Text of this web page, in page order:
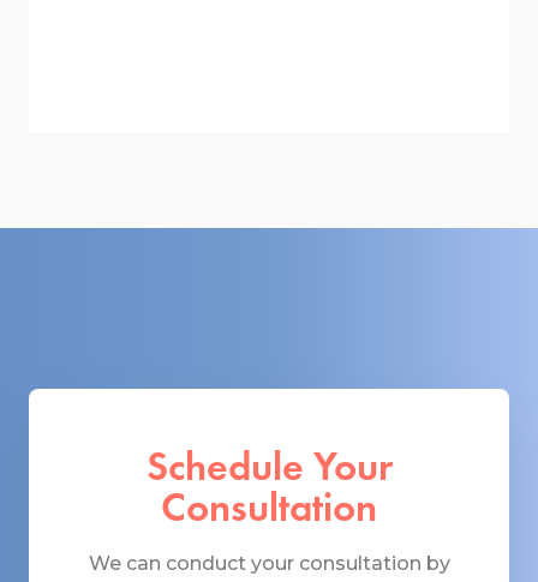
Schedule Your
Consultation
We can conduct your consultation by